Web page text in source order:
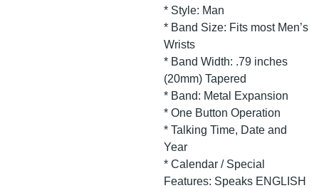
* Style: Man
* Band Size: Fits most Men’s
Wrists
* Band Width: .79 inches
(20mm) Tapered
* Band: Metal Expansion
* One Button Operation
* Talking Time, Date and
Year
* Calendar / Special
Features: Speaks ENGLISH